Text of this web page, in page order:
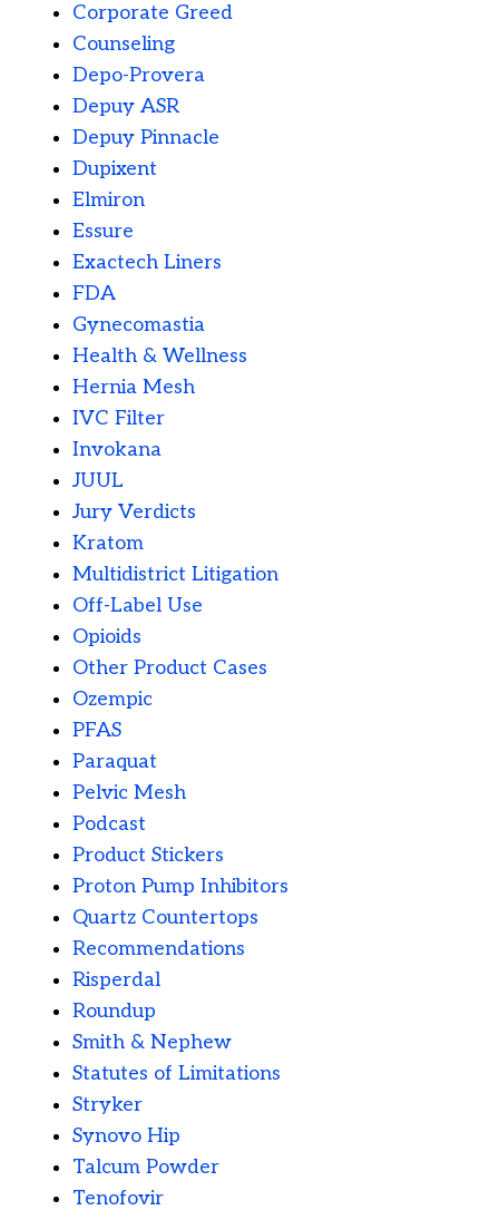
Corporate Greed
Counseling
Depo-Provera
Depuy ASR
Depuy Pinnacle
Dupixent
Elmiron
Essure
Exactech Liners
FDA
Gynecomastia
Health & Wellness
Hernia Mesh
IVC Filter
Invokana
JUUL
Jury Verdicts
Kratom
Multidistrict Litigation
Off-Label Use
Opioids
Other Product Cases
Ozempic
PFAS
Paraquat
Pelvic Mesh
Podcast
Product Stickers
Proton Pump Inhibitors
Quartz Countertops
Recommendations
Risperdal
Roundup
Smith & Nephew
Statutes of Limitations
Stryker
Synovo Hip
Talcum Powder
Tenofovir